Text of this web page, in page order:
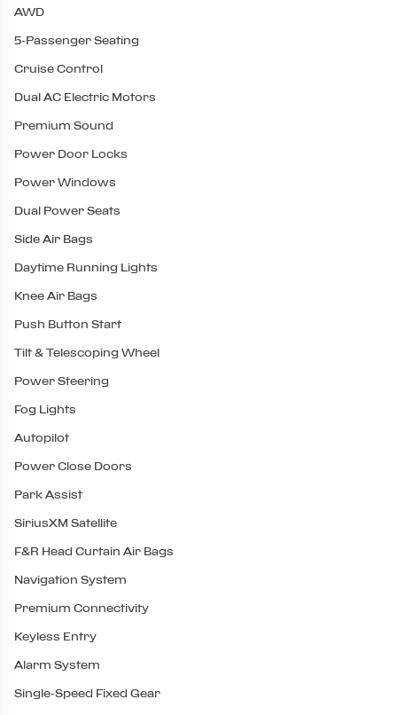
AWD
5-Passenger Seating
Cruise Control
Dual AC Electric Motors
Premium Sound
Power Door Locks
Power Windows
Dual Power Seats
Side Air Bags
Daytime Running Lights
Knee Air Bags
Push Button Start
Tilt & Telescoping Wheel
Power Steering
Fog Lights
Autopilot
Power Close Doors
Park Assist
SiriusXM Satellite
F&R Head Curtain Air Bags
Navigation System
Premium Connectivity
Keyless Entry
Alarm System
Single-Speed Fixed Gear